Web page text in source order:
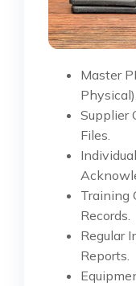
Master
Physical).
Supplier
Files.
Training
Records.
Regular
Reports.